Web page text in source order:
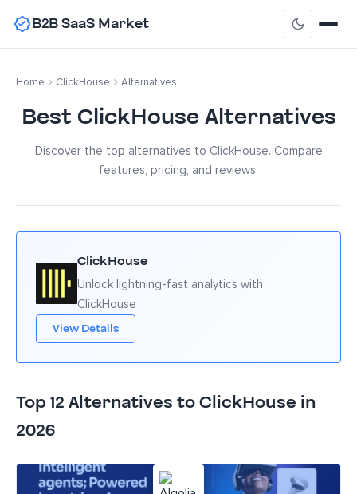
B2B SaaS Market
Home ClickHouse Alternatives
Best ClickHouse Alternatives
Discover the top alternatives to ClickHouse. Compare
features, pricing, and reviews.
ClickHouse
Unlock lightning-fast analytics with
ClickHouse
View Details
Top 12 Alternatives to ClickHouse in
2026